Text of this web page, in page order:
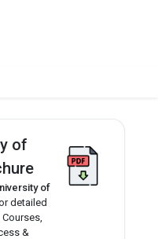
of
of
detailed
&